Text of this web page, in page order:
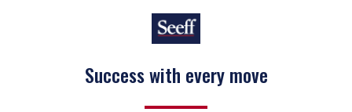
Success with every move
Keep on moving